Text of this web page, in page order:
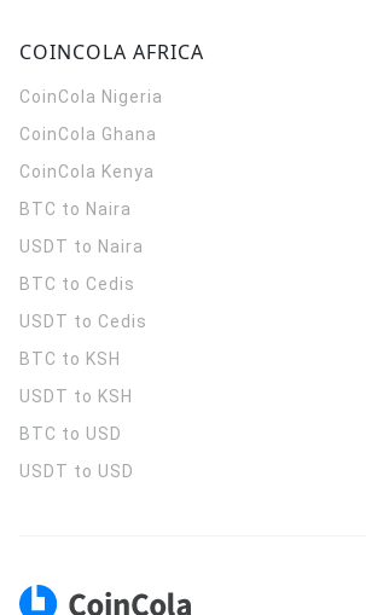
COINCOLA AFRICA
CoinCola Nigeria
CoinCola Ghana
CoinCola Kenya
BTC to Naira
USDT to Naira
BTC to Cedis
USDT to Cedis
BTC to KSH
USDT to KSH
BTC to USD
USDT to USD